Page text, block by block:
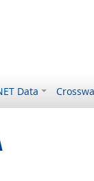
Data